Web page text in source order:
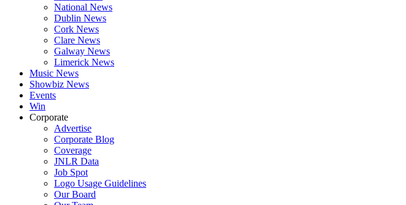
National News
Dublin News
Cork News
Clare News
Galway News
Limerick News
Music News
Showbiz News
Events
Win
Corporate
Advertise
Corporate Blog
Coverage
JNLR Data
Job Spot
Logo Usage Guidelines
Our Board